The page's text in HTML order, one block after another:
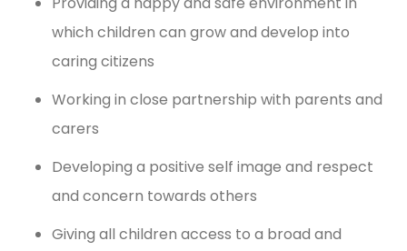
which children can grow and develop into
caring citizens
Working in close partnership with parents and
carers
Developing a positive self image and respect
and concern towards others
Giving all children access to a broad and